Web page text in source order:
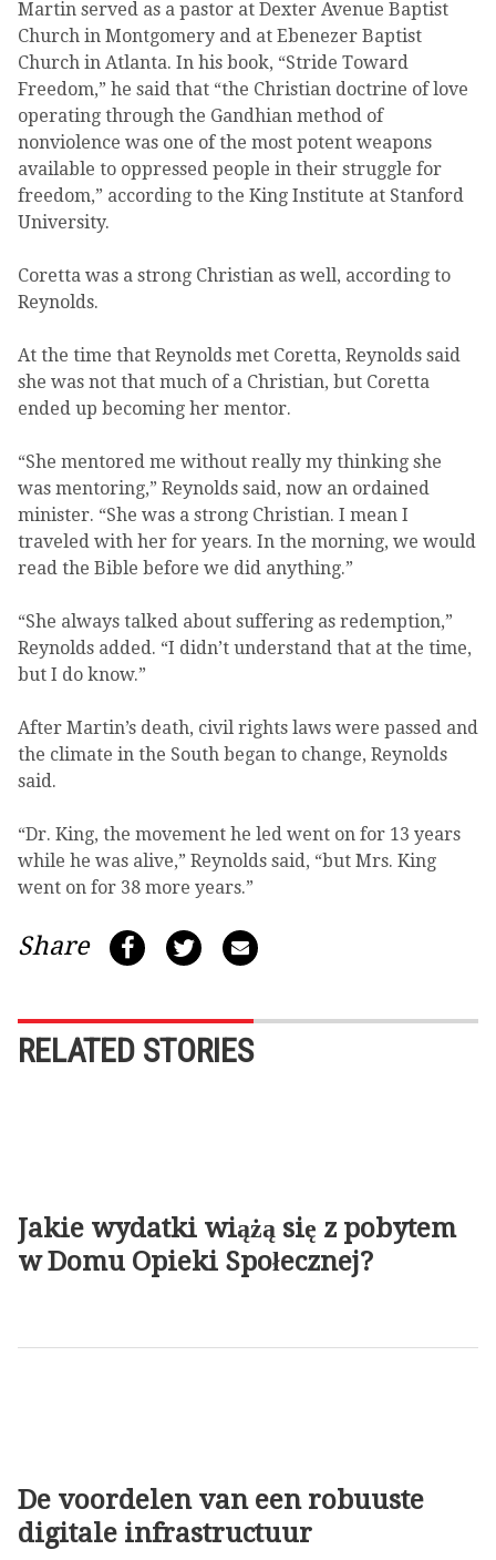
Martin served as a pastor at Dexter Avenue Baptist
Church in Montgomery and at Ebenezer Baptist
Church in Atlanta. In his book, “Stride Toward
Freedom,” he said that “the Christian doctrine of love
operating through the Gandhian method of
nonviolence was one of the most potent weapons
available to oppressed people in their struggle for
freedom,” according to the King Institute at Stanford
University.
Coretta was a strong Christian as well, according to
Reynolds.
At the time that Reynolds met Coretta, Reynolds said
she was not that much of a Christian, but Coretta
ended up becoming her mentor.
“She mentored me without really my thinking she
was mentoring,” Reynolds said, now an ordained
minister. “She was a strong Christian. I mean I
traveled with her for years. In the morning, we would
read the Bible before we did anything.”
“She always talked about suffering as redemption,”
Reynolds added. “I didn’t understand that at the time,
but I do know.”
After Martin’s death, civil rights laws were passed and
the climate in the South began to change, Reynolds
said.
“Dr. King, the movement he led went on for 13 years
while he was alive,” Reynolds said, “but Mrs. King
went on for 38 more years.”
Share
RELATED STORIES
Jakie wydatki wiążą się z pobytem
w Domu Opieki Społecznej?
De voordelen van een robuuste
digitale infrastructuur